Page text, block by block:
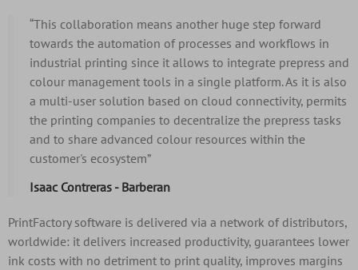
“This collaboration means another huge step forward
towards the automation of processes and workflows in
industrial printing since it allows to integrate prepress and
colour management tools in a single platform. As it is also
a multi-user solution based on cloud connectivity, permits
the printing companies to decentralize the prepress tasks
and to share advanced colour resources within the
customer's ecosystem”
Isaac Contreras - Barberan
PrintFactory software is delivered via a network of distributors,
worldwide: it delivers increased productivity, guarantees lower
ink costs with no detriment to print quality, improves margins